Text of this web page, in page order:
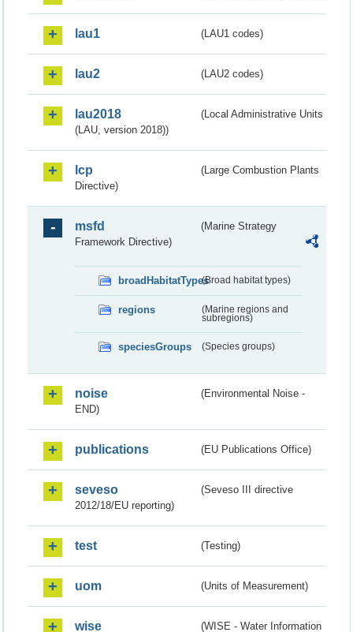
lau1 (LAU1 codes)
lau2 (LAU2 codes)
lau2018
(Local Administrative Units
(LAU, version 2018))
lcp
(Large Combustion Plants
Directive)
msfd
(Marine Strategy
Framework Directive)
broadHabitatTypes(Broad habitat types)
regions
(Marine regions and
subregions)
speciesGroups (Species groups)
noise
(Environmental Noise -
END)
publications (EU Publications Office)
seveso
(Seveso III directive
2012/18/EU reporting)
test (Testing)
uom (Units of Measurement)
wise (WISE - Water Information